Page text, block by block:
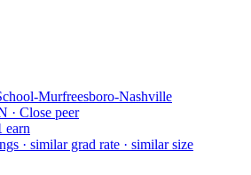
Murfreesboro-Nashville
· Close peer
earn
· similar grad rate · similar size